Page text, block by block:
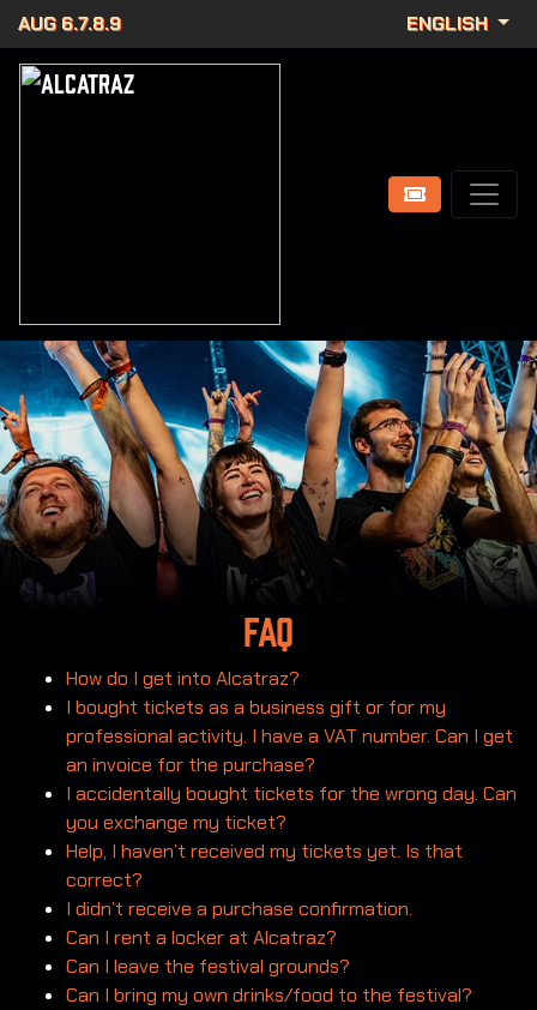
AUG 6.7.8.9 ENGLISH
FAQ
How do I get into Alcatraz?
I bought tickets as a business gift or for my
professional activity. I have a VAT number. Can I get
an invoice for the purchase?
I accidentally bought tickets for the wrong day. Can
you exchange my ticket?
Help, I haven’t received my tickets yet. Is that
correct?
I didn’t receive a purchase confirmation.
Can I rent a locker at Alcatraz?
Can I leave the festival grounds?
Can I bring my own drinks/food to the festival?